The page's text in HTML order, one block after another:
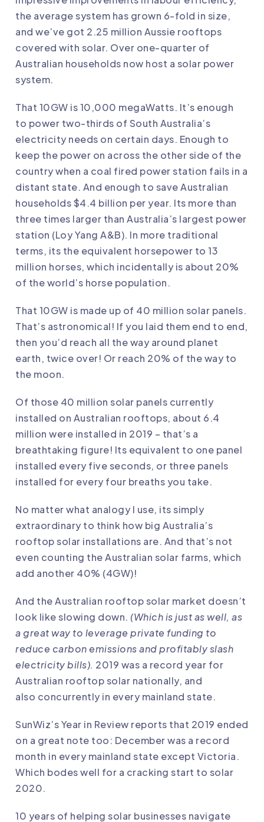
the average system has grown 6-fold in size,
and we’ve got 2.25 million Aussie rooftops
covered with solar. Over one-quarter of
Australian households now host a solar power
system.
That 10GW is 10,000 megaWatts. It’s enough
to power two-thirds of South Australia’s
electricity needs on certain days. Enough to
keep the power on across the other side of the
countrywhen a coal fired power station fails in a
distant state. And enough to save Australian
households $4.4 billion per year. Its more than
three times larger than Australia’s largest power
station (Loy Yang A&B). In more traditional
terms, its the equivalent horsepower to 13
million horses, which incidentally is about 20%
of the world’s horse population.
That 10GW is made up of 40 million solar panels.
That’s astronomical! If you laid them end to end,
then you’d reach all the way around planet
earth, twice over! Or reach 20% of the way to
the moon.
Of those 40 million solar panels currently
installed on Australian rooftops, about 6.4
million were installed in 2019 – that’s a
breathtaking figure! Its equivalent to one panel
installed every five seconds, or three panels
installed for every four breaths you take.
No matter what analogy I use, its simply
extraordinary to think how big Australia’s
rooftop solar installations are. And that’s not
even counting the Australian solar farms, which
add another 40% (4GW)!
And the Australian rooftop solar market doesn’t
look like slowing down. (Which is just as well, as
a great way to leverage private funding to
reduce carbon emissions and profitably slash
electricity bills). 2019 was a record year for
Australian rooftop solar nationally, and
also concurrently in every mainland state.
SunWiz’sYear in Review reports that 2019 ended
on a great note too: December was a record
month in every mainland state except Victoria.
Which bodes well for a cracking start to solar
2020.
10 years of helping solar businesses navigate